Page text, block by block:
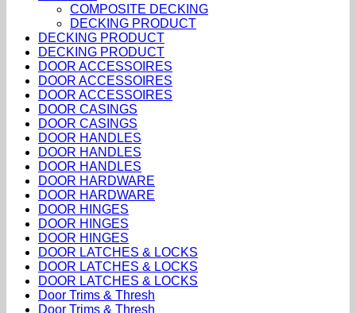
COMPOSITE DECKING
DECKING PRODUCT
DECKING PRODUCT
DECKING PRODUCT
DOOR ACCESSOIRES
DOOR ACCESSOIRES
DOOR ACCESSOIRES
DOOR CASINGS
DOOR CASINGS
DOOR HANDLES
DOOR HANDLES
DOOR HANDLES
DOOR HARDWARE
DOOR HARDWARE
DOOR HINGES
DOOR HINGES
DOOR HINGES
DOOR LATCHES & LOCKS
DOOR LATCHES & LOCKS
DOOR LATCHES & LOCKS
Door Trims & Thresh
Door Trims & Thresh